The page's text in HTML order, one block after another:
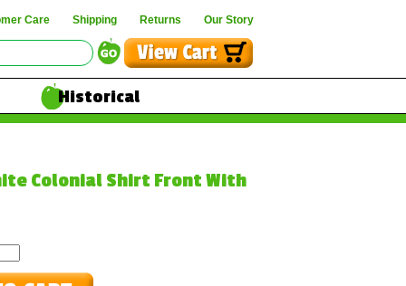
Care Shipping Returns Our Story
Historical
Colonial Shirt Front With